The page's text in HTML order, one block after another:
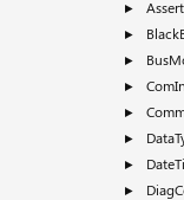
►
►
►
►
►
►
►
►